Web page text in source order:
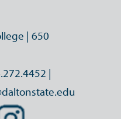
| 650
|